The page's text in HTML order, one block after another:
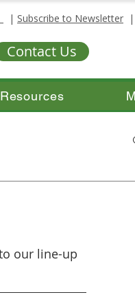
| Subscribe to Newsletter |
Contact Us
Resources
our line-up